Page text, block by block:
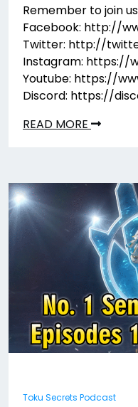
Remember to join
Facebook: http://
Twitter: http://
Instagram: https://
Youtube: https://
Discord: https://
READ MORE
Toku Secrets Podcast